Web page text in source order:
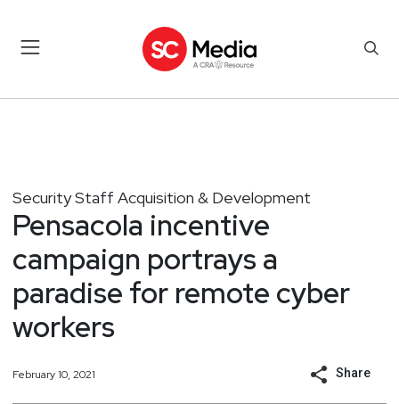
Security Staff Acquisition & Development
Pensacola incentive
campaign portrays a
paradise for remote cyber
workers
February 10, 2021 Share